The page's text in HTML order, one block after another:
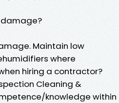
damage?
Maintain low
where
hiring a contractor?
Cleaning &
knowledge within